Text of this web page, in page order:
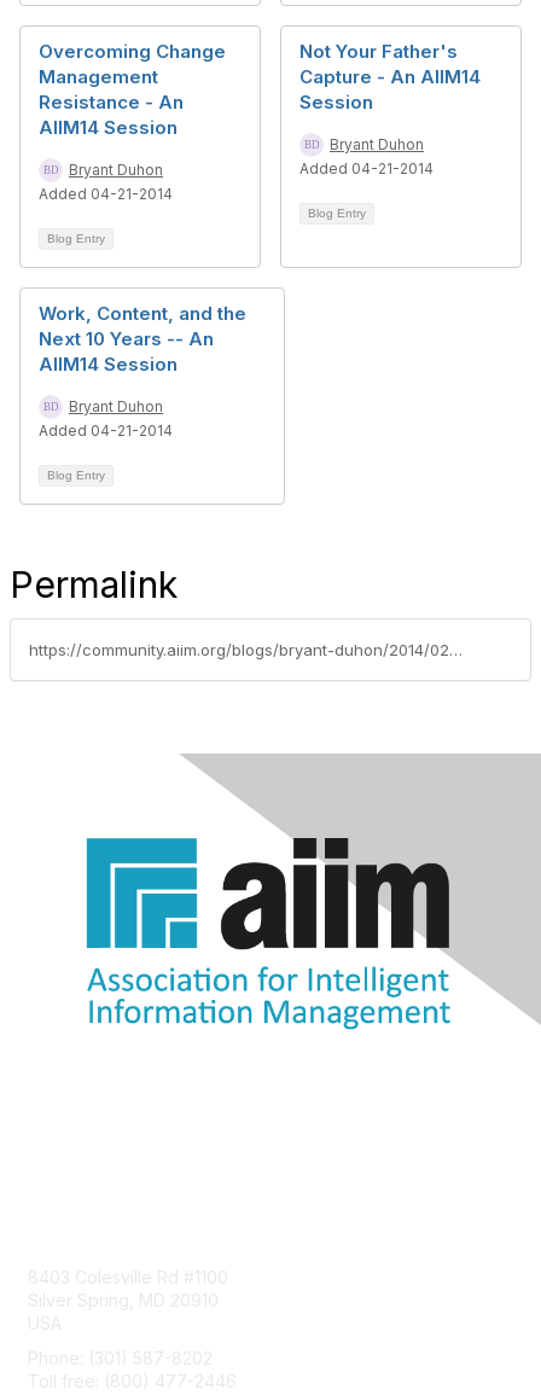
Overcoming Change
Management
Resistance - An
AIIM14 Session
Bryant Duhon
Added 04-21-2014
Blog Entry
Not Your Father's
Capture - An AIIM14
Session
Bryant Duhon
Added 04-21-2014
Blog Entry
Work, Content, and the
Next 10 Years -- An
AIIM14 Session
Bryant Duhon
Added 04-21-2014
Blog Entry
Permalink
https://community.aiim.org/blogs/bryant-duhon/2014/02/06/taking-the-lead-in-ecm
8403 Colesville Rd #1100
Silver Spring, MD 20910
USA
Phone: (301) 587-8202
Toll free: (800) 477-2446